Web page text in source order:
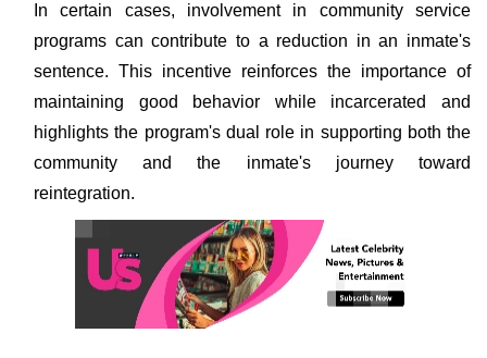
In certain cases, involvement in community service
programs can contribute to a reduction in an inmate's
sentence. This incentive reinforces the importance of
maintaining good behavior while incarcerated and
highlights the program's dual role in supporting both the
community and the inmate's journey toward
reintegration.